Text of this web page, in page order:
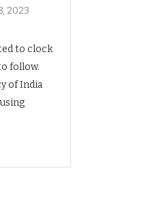
2023
to clock
follow.
of India